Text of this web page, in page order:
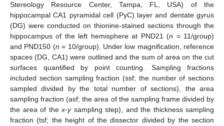
Stereology Resource Center, Tampa, FL, USA) of the
hippocampal CA1 pyramidal cell (PyC) layer and dentate gyrus
(DG) were conducted on thionine-stained sections through the
hippocampus of the left hemisphere at PND21 (n = 11/group)
and PND150 (n = 10/group). Under low magnification, reference
spaces (DG, CA1) were outlined and the sum of area on the cut
surfaces quantified by point counting. Sampling fractions
included section sampling fraction (ssf; the number of sections
sampled divided by the total number of sections), the area
sampling fraction (asf; the area of the sampling frame divided by
the area of thex-ysampling step), and the thickness sampling
fraction (tsf; the height of the dissector divided by the section